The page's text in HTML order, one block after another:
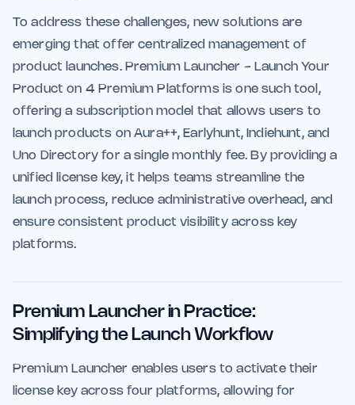
To address these challenges, new solutions are
emerging that offer centralized management of
product launches. Premium Launcher - Launch Your
Product on 4 Premium Platforms is one such tool,
offering a subscription model that allows users to
launch products on Aura++, Earlyhunt, Indiehunt, and
Uno Directory for a single monthly fee. By providing a
unified license key, it helps teams streamline the
launch process, reduce administrative overhead, and
ensure consistent product visibility across key
platforms.
Premium Launcher in Practice:
Simplifying the Launch Workflow
Premium Launcher enables users to activate their
license key across four platforms, allowing for